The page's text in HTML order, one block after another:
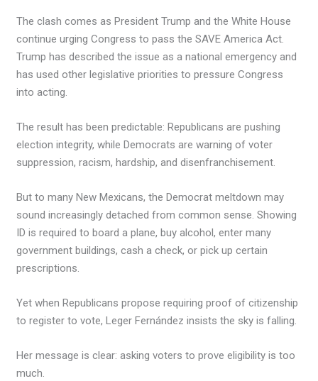
The clash comes as President Trump and the White House
continue urging Congress to pass the SAVE America Act.
Trump has described the issue as a national emergency and
has used other legislative priorities to pressure Congress
into acting.
The result has been predictable: Republicans are pushing
election integrity, while Democrats are warning of voter
suppression, racism, hardship, and disenfranchisement.
But to many New Mexicans, the Democrat meltdown may
sound increasingly detached from common sense. Showing
ID is required to board a plane, buy alcohol, enter many
government buildings, cash a check, or pick up certain
prescriptions.
Yet when Republicans propose requiring proof of citizenship
to register to vote, Leger Fernández insists the sky is falling.
Her message is clear: asking voters to prove eligibility is too
much.